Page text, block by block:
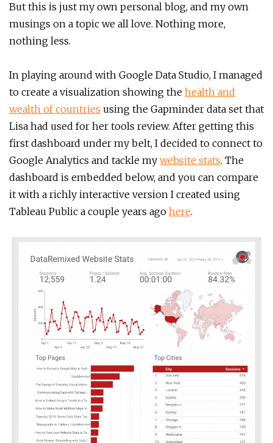
But this is just my own personal blog, and my own
musings on a topic we all love. Nothing more,
nothing less.
In playing around with Google Data Studio, I managed
to create a visualization showing the health and
wealth of countries using the Gapminder data set that
Lisa had used for her tools review. After getting this
first dashboard under my belt, I decided to connect to
Google Analytics and tackle my website stats. The
dashboard is embedded below, and you can compare
it with a richly interactive version I created using
Tableau Public a couple years ago here.